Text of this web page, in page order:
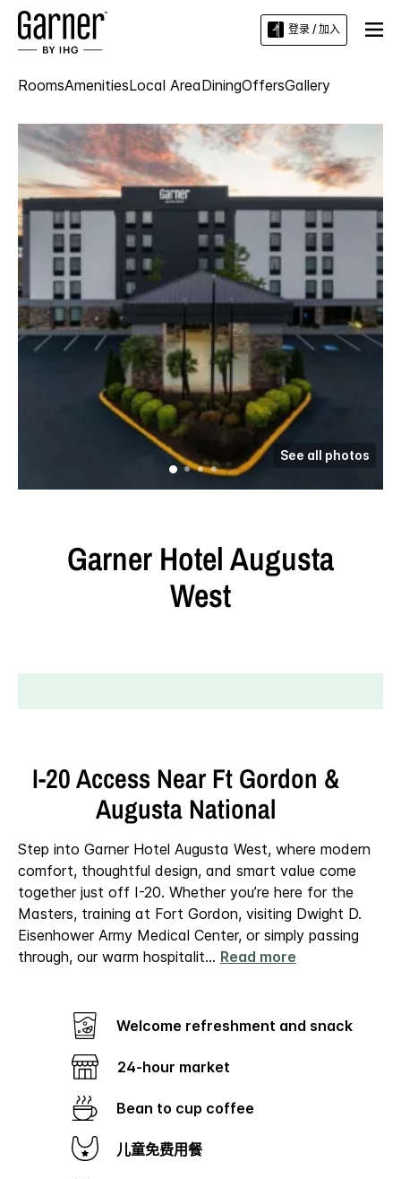
登录 / 加入
RoomsAmenitiesLocal AreaDiningOffersGallery
See all photos
Garner HotelAugusta
West
I‑20 Access Near Ft Gordon &
Augusta National
Step into Garner Hotel Augusta West, where modern
comfort, thoughtful design, and smart value come
together just off I-20. Whether you’re here for the
Masters, training at Fort Gordon, visiting Dwight D.
Eisenhower Army Medical Center, or simply passing
through, our warm hospitalit... Read more
Welcome refreshment and snack
24-hour market
Bean to cup coffee
儿童免费用餐